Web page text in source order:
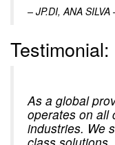
– JP.DI, ANA
As a global
operates on all
industries. We